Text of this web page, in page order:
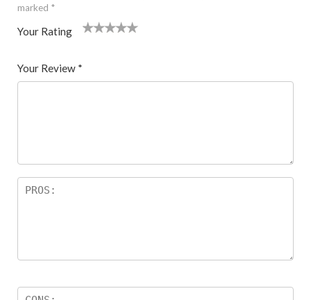
marked *
Your Rating
5
star
Your Review *